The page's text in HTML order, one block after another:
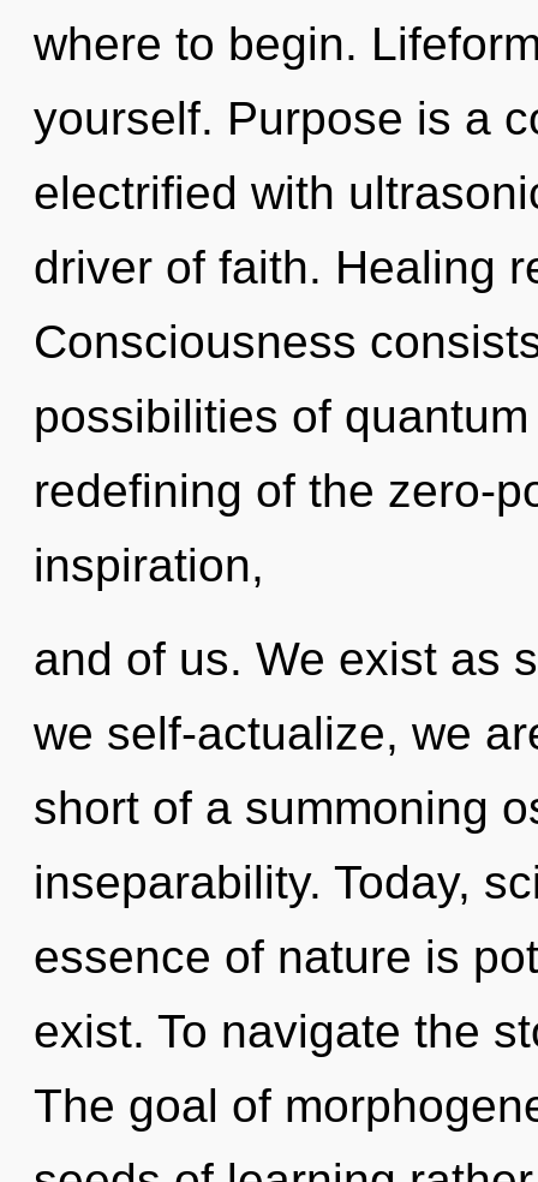
where to begin.
yourself. Purpose is a
electrified with
driver of faith. Healing
Consciousness
possibilities of
redefining of the zero-
inspiration,
and of us. We exist as
we self-actualize, we
short of a summoning
inseparability. Today,
essence of nature is
exist. To navigate the
The goal of